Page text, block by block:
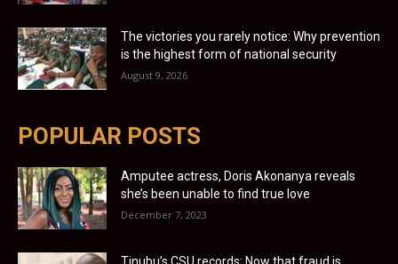
The victories you rarely notice: Why prevention
is the highest form of national security
August 9, 2026
POPULAR POSTS
Amputee actress, Doris Akonanya reveals
she’s been unable to find true love
December 7, 2023